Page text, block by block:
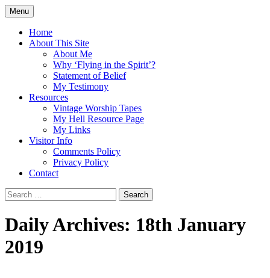
Skip
to
content
Flying in the Spirit
5:19)
Menu
Home
About This Site
About Me
Why ‘Flying in the Spirit’?
Statement of Belief
My Testimony
Resources
Vintage Worship Tapes
My Hell Resource Page
My Links
Visitor Info
Comments Policy
Privacy Policy
Contact
Search
for:
Daily Archives: 18th January
2019